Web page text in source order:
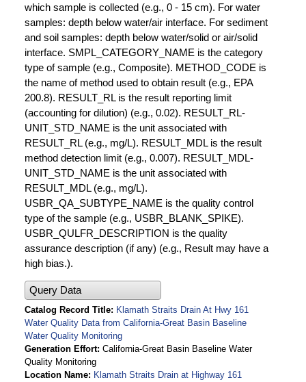
which sample is collected (e.g., 0 - 15 cm). For water
samples: depth below water/air interface. For sediment
and soil samples: depth below water/solid or air/solid
interface. SMPL_CATEGORY_NAME is the category
type of sample (e.g., Composite). METHOD_CODE is
the name of method used to obtain result (e.g., EPA
200.8). RESULT_RL is the result reporting limit
(accounting for dilution) (e.g., 0.02). RESULT_RL-
UNIT_STD_NAME is the unit associated with
RESULT_RL (e.g., mg/L). RESULT_MDL is the result
method detection limit (e.g., 0.007). RESULT_MDL-
UNIT_STD_NAME is the unit associated with
RESULT_MDL (e.g., mg/L).
USBR_QA_SUBTYPE_NAME is the quality control
type of the sample (e.g., USBR_BLANK_SPIKE).
USBR_QULFR_DESCRIPTION is the quality
assurance description (if any) (e.g., Result may have a
high bias.).
Query Data
Catalog Record Title
Klamath Straits Drain At Hwy 161
Water Quality Data from California-Great Basin Baseline
Water Quality Monitoring
Generation Effort California-Great Basin Baseline Water
Quality Monitoring
Location Name
Klamath Straits Drain at Highway 161